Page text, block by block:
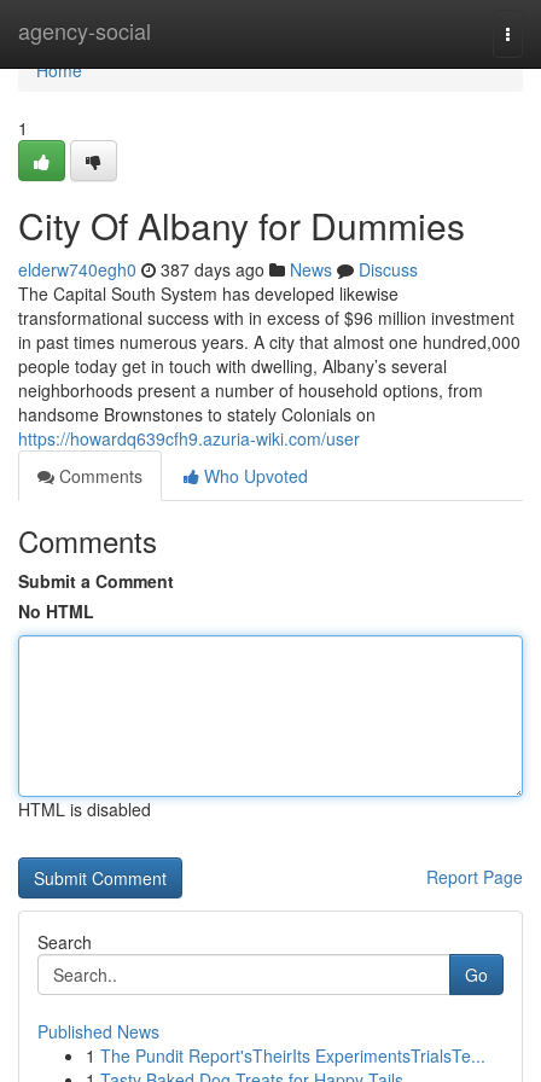
agency-social
Home
Home
1
City Of Albany for Dummies
elderw740egh0 387 days ago News
Discuss
The Capital South System has developed likewise
transformational success with in excess of $96 million investment
in past times numerous years. A city that almost one hundred,000
people today get in touch with dwelling, Albany’s several
neighborhoods present a number of household options, from
handsome Brownstones to stately Colonials on
https://howardq639cfh9.azuria-wiki.com/user
Comments
Who Upvoted
Comments
Submit a Comment
No HTML
HTML is disabled
Report Page
Search
Go
Published News
1 The Pundit Report'sTheirIts ExperimentsTrialsTe...